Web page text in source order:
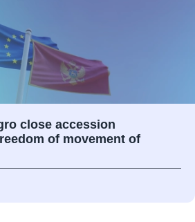
close accession
of movement of